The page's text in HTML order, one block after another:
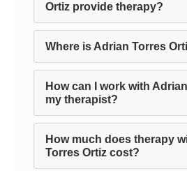
Ortiz provide therapy?
Where is Adrian Torres
How can I work with
my therapist?
How much does therapy
Torres Ortiz cost?